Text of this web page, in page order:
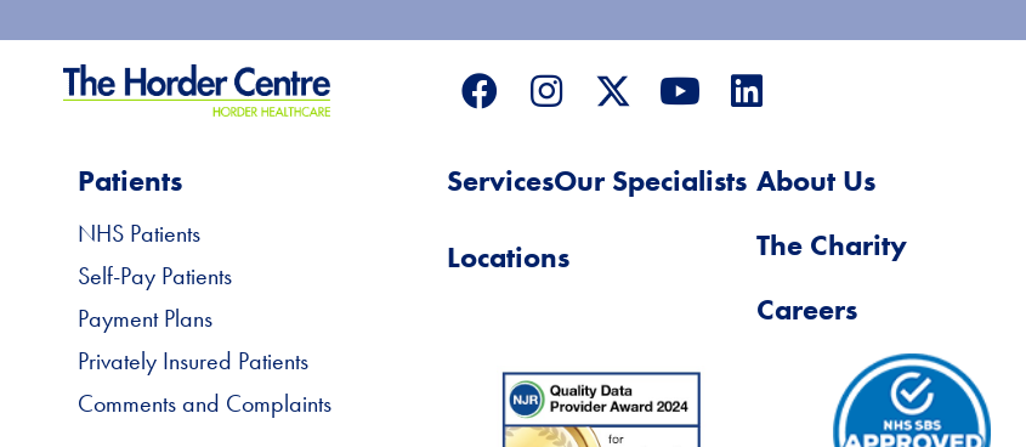
Patients
NHS Patients
Self-Pay Patients
Payment Plans
Privately Insured Patients
Comments and Complaints
ServicesOur Specialists
Locations
About Us
The Charity
Careers